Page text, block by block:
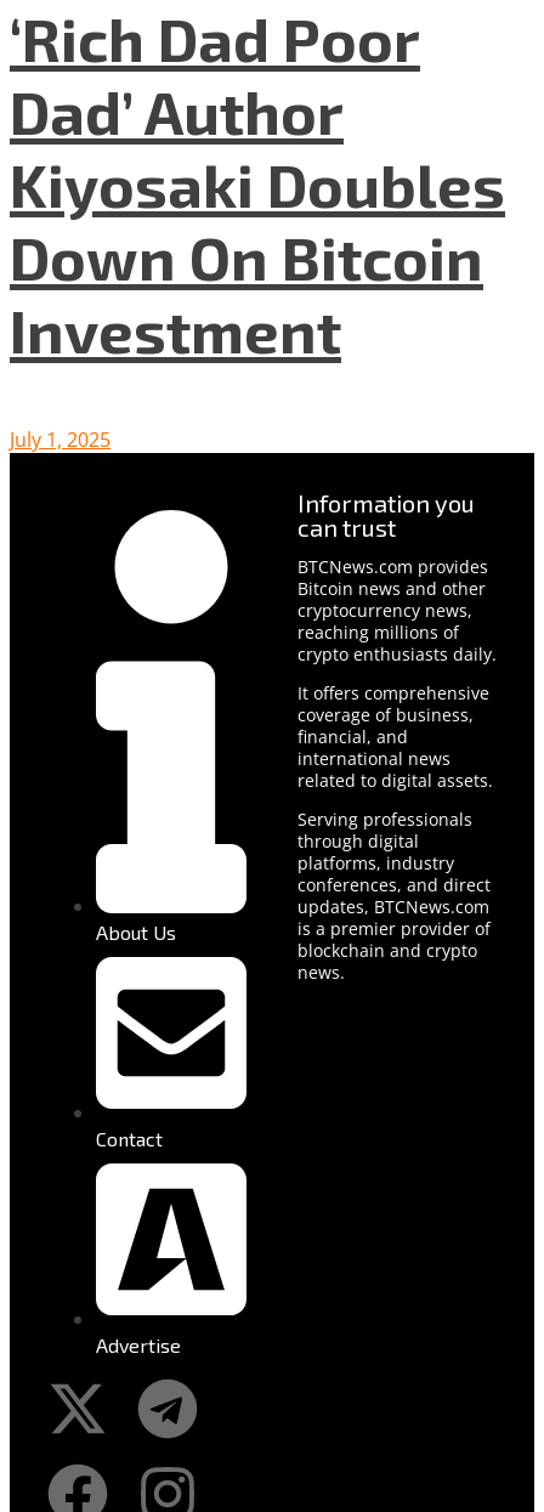
‘Rich Dad Poor
Dad’ Author
Kiyosaki Doubles
Down On Bitcoin
Investment
July 1, 2025
About Us
Contact
Advertise
Information you
can trust
BTCNews.com provides
Bitcoin news and other
cryptocurrency news,
reaching millions of
crypto enthusiasts daily.
It offers comprehensive
coverage of business,
financial, and
international news
related to digital assets.
Serving professionals
through digital
platforms, industry
conferences, and direct
updates, BTCNews.com
is a premier provider of
blockchain and crypto
news.